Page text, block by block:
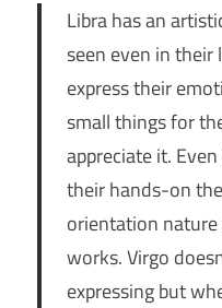
Libra has an
seen even in their
express their
small things for
appreciate it.
their hands-on
orientation
works. Virgo
expressing but